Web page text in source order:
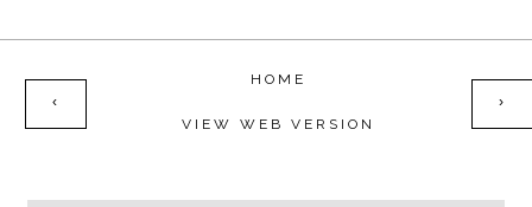
‹ ›
HOME
VIEW WEB VERSION